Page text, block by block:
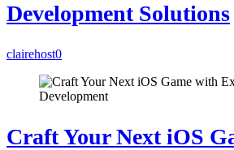
Development Solutions
clairehost0
Craft Your Next iOS